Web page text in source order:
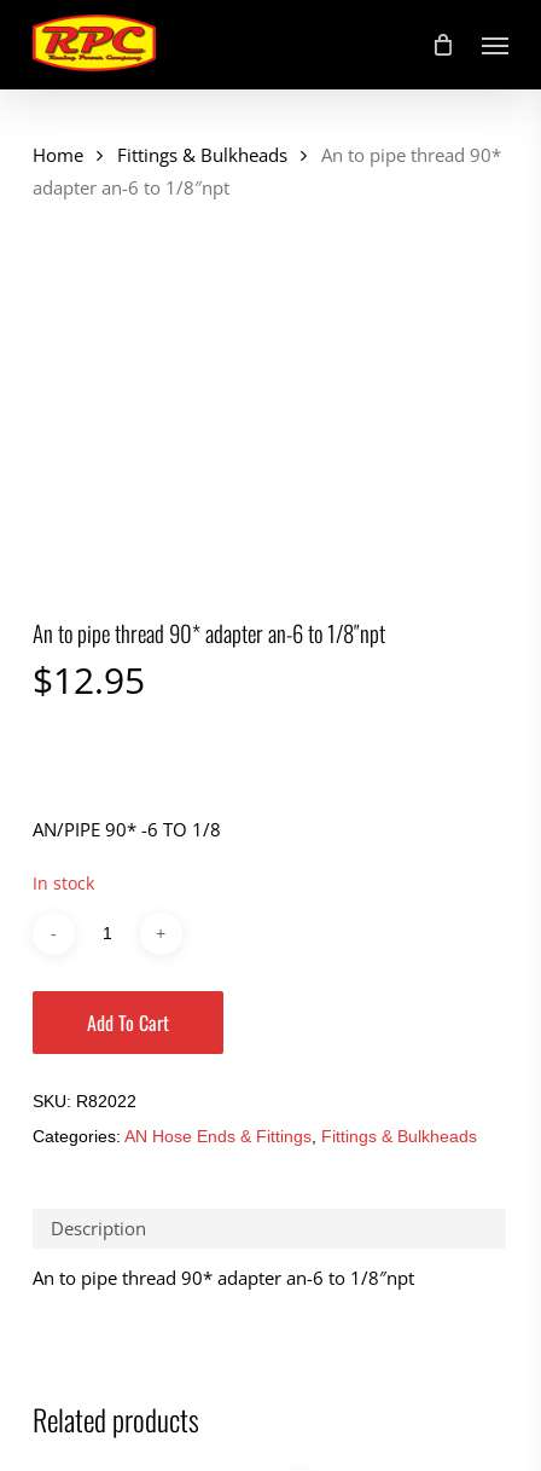
main
content
Menu
Home Fittings & Bulkheads
An to pipe thread 90*
adapter an-6 to 1/8″npt
An to pipe thread 90* adapter an-6 to 1/8″npt
$12.95
AN/PIPE 90* -6 TO 1/8
In stock
Add To Cart
SKU: R82022
Categories: AN Hose Ends & Fittings, Fittings & Bulkheads
Description
An to pipe thread 90* adapter an-6 to 1/8″npt
Related products